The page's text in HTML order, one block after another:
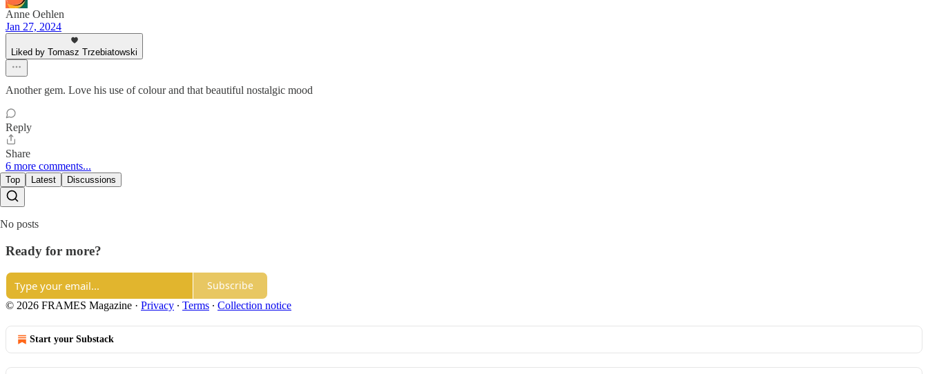
Anne Oehlen
Jan 27, 2024
Liked by Tomasz Trzebiatowski
Another gem. Love his use of colour and that beautiful nostalgic mood
Reply
Share
6 more comments...
Top Latest Discussions
No posts
Ready for more?
Subscribe
© 2026 FRAMES Magazine · Privacy ∙ Terms ∙ Collection notice
Start your Substack